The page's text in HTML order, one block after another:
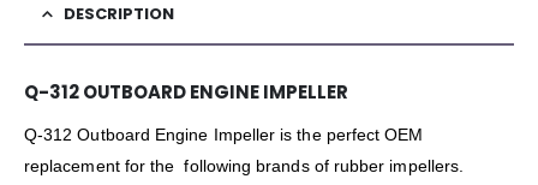
DESCRIPTION
Q-312 OUTBOARD ENGINE IMPELLER
Q-312 Outboard Engine Impeller is the perfect OEM
replacement for the following brands of rubber impellers.